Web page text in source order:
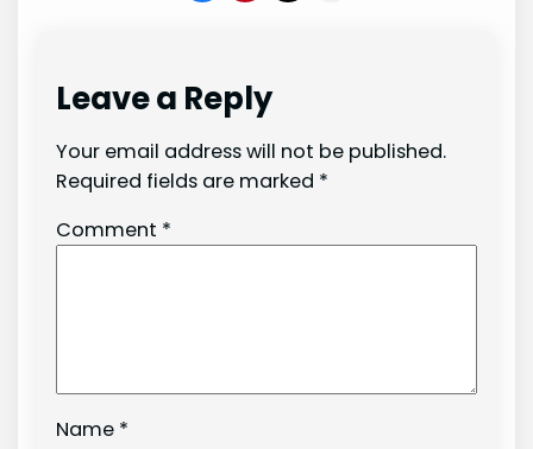
Leave a Reply
Your email address will not be published.
Required fields are marked *
Comment *
Name *